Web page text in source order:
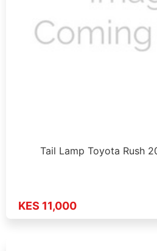
Tail Lamp Toyota Rush
KES 11,000